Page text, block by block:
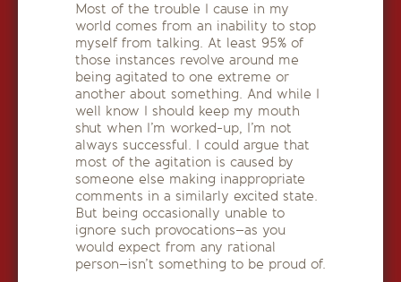
Most of the trouble I cause in my
world comes from an inability to stop
myself from talking. At least 95% of
those instances revolve around me
being agitated to one extreme or
another about something. And while I
well know I should keep my mouth
shut when I’m worked-up, I’m not
always successful. I could argue that
most of the agitation is caused by
someone else making inappropriate
comments in a similarly excited state.
But being occasionally unable to
ignore such provocations–as you
would expect from any rational
person–isn’t something to be proud of.